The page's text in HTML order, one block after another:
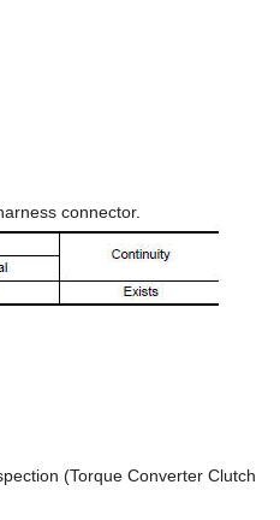
connector.
(Torque Converter Clutch